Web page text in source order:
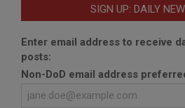
SIGN UP: DAILY
Enter email address to receive
posts:
Non-DoD email address